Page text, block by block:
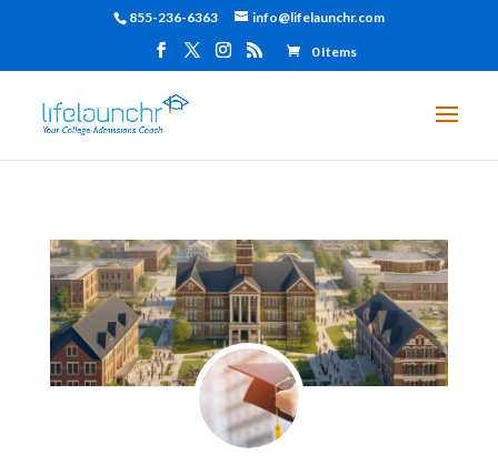
855-236-6363 info@lifelaunchr.com
0 Items